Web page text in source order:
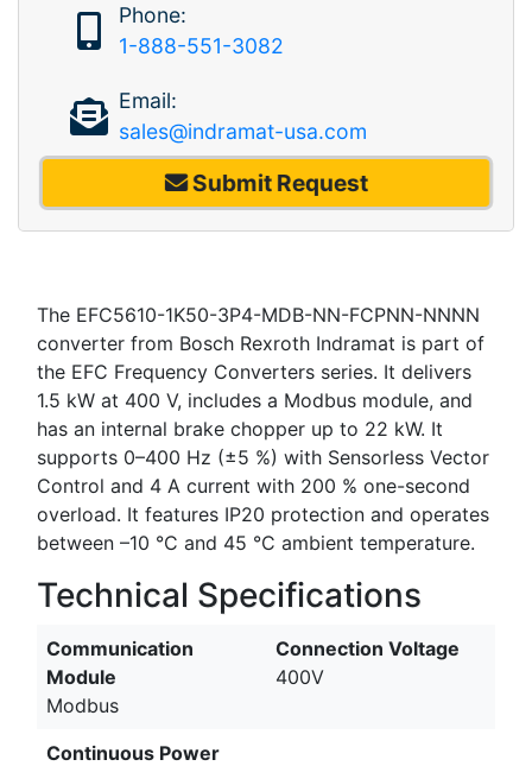
Phone:
1-888-551-3082
Email:
sales@indramat-usa.com
Submit Request
The EFC5610-1K50-3P4-MDB-NN-FCPNN-NNNN
converter from Bosch Rexroth Indramat is part of
the EFC Frequency Converters series. It delivers
1.5 kW at 400 V, includes a Modbus module, and
has an internal brake chopper up to 22 kW. It
supports 0–400 Hz (±5 %) with Sensorless Vector
Control and 4 A current with 200 % one-second
overload. It features IP20 protection and operates
between –10 °C and 45 °C ambient temperature.
Technical Specifications
Communication
Module
Modbus
Connection Voltage
400V
Continuous Power